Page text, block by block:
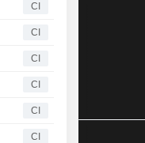
CI
CI
CI
CI
CI
CI